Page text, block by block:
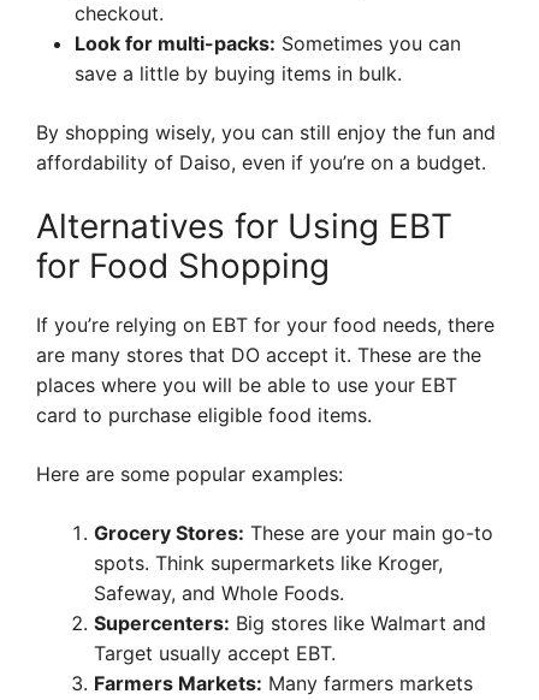
checkout.
Look for multi-packs: Sometimes you can
save a little by buying items in bulk.
By shopping wisely, you can still enjoy the fun and
affordability of Daiso, even if you’re on a budget.
Alternatives for Using EBT
for Food Shopping
If you’re relying on EBT for your food needs, there
are many stores that DO accept it. These are the
places where you will be able to use your EBT
card to purchase eligible food items.
Here are some popular examples:
Grocery Stores: These are your main go-to
spots. Think supermarkets like Kroger,
Safeway, and Whole Foods.
Supercenters: Big stores like Walmart and
Target usually accept EBT.
Farmers Markets: Many farmers markets